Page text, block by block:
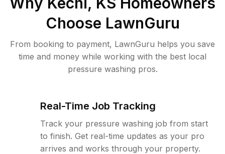
Choose LawnGuru
From booking to payment, LawnGuru helps you save
time and money while working with the best local
pressure washing pros.
Real-Time Job Tracking
Track your pressure washing job from start
to finish. Get real-time updates as your pro
arrives and works through your property.